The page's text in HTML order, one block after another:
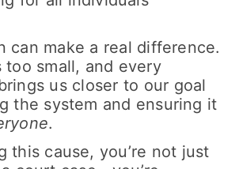
can make a real difference.
too small, and every
us closer to our goal
the system and ensuring it
.
this cause, you’re not just